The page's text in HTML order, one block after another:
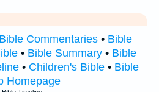
Bible Commentaries• Bible
• Bible Summary• Bible
• Children's Bible• Bible
Homepage